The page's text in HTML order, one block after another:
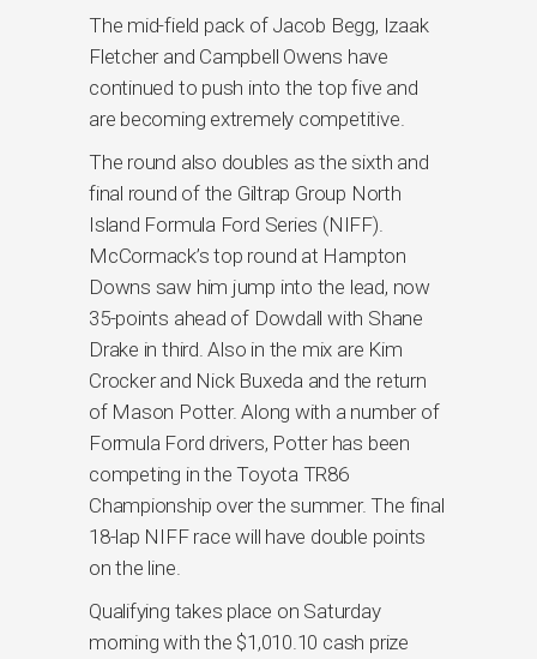
The mid-field pack of Jacob Begg, Izaak
Fletcher and Campbell Owens have
continued to push into the top five and
are becoming extremely competitive.
The round also doubles as the sixth and
final round of the Giltrap Group North
Island Formula Ford Series (NIFF).
McCormack’s top round at Hampton
Downs saw him jump into the lead, now
35-points ahead of Dowdall with Shane
Drake in third. Also in the mix are Kim
Crocker and Nick Buxeda and the return
of Mason Potter. Along with a number of
Formula Ford drivers, Potter has been
competing in the Toyota TR86
Championship over the summer. The final
18-lap NIFF race will have double points
on the line.
Qualifying takes place on Saturday
morning with the $1,010.10 cash prize